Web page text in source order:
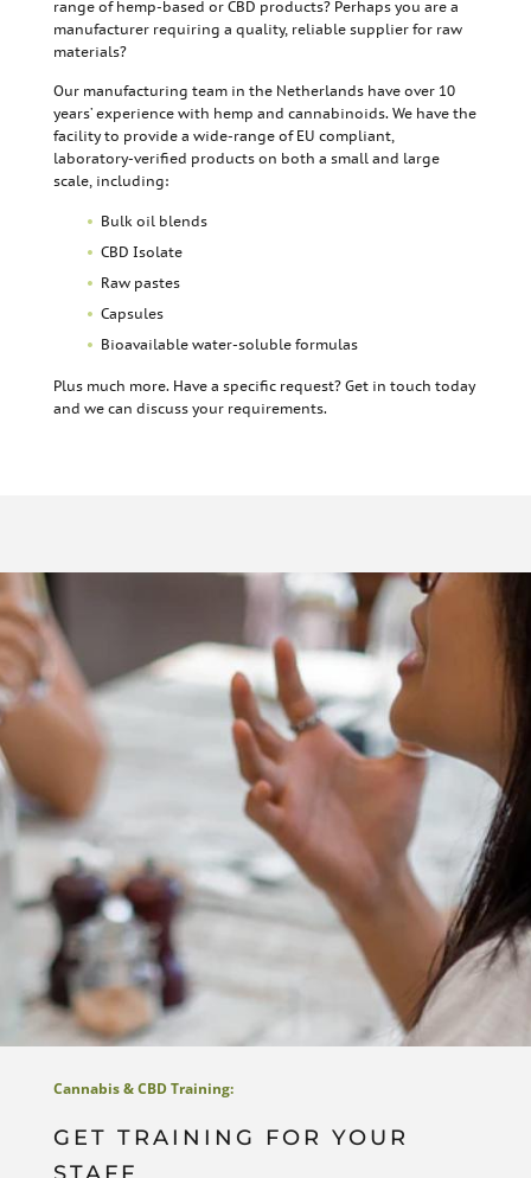
range of hemp-based or CBD products? Perhaps you are a
manufacturer requiring a quality, reliable supplier for raw
materials?
Our manufacturing team in the Netherlands have over 10
years’ experience with hemp and cannabinoids. We have the
facility to provide a wide-range of EU compliant,
laboratory-verified products on both a small and large
scale, including:
Bulk oil blends
CBD Isolate
Raw pastes
Capsules
Bioavailable water-soluble formulas
Plus much more. Have a specific request? Get in touch today
and we can discuss your requirements.
Cannabis & CBD Training:
GET TRAINING FOR YOUR